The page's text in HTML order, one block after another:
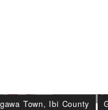
Town, Ibi County